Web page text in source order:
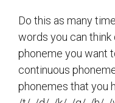
Do this as many
words you can
phoneme you want
continuous
phonemes that you